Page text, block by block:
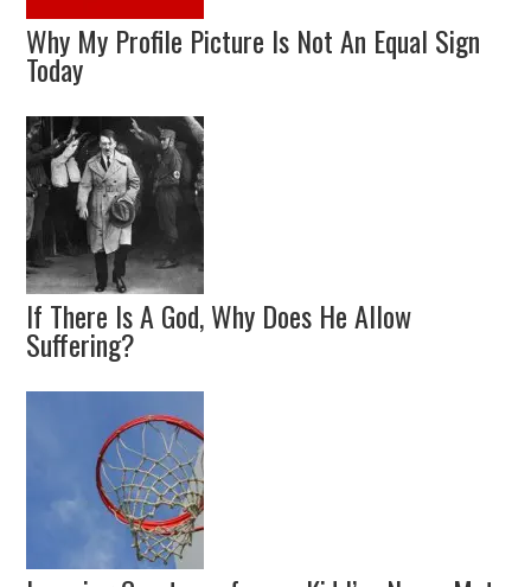
Why My Profile Picture Is Not An Equal Sign
Today
If There Is A God, Why Does He Allow
Suffering?